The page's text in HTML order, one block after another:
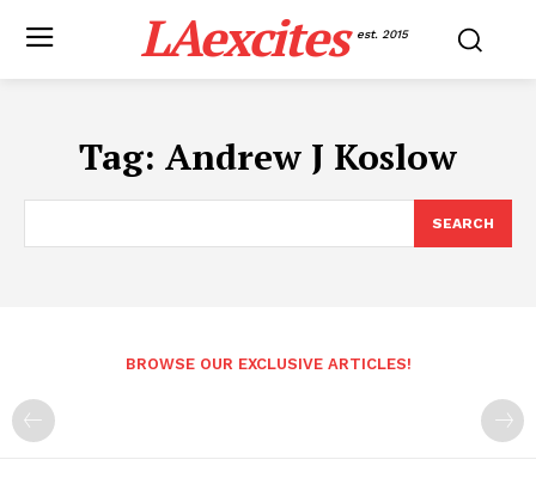
LAexcites est. 2015
Tag: Andrew J Koslow
SEARCH
BROWSE OUR EXCLUSIVE ARTICLES!